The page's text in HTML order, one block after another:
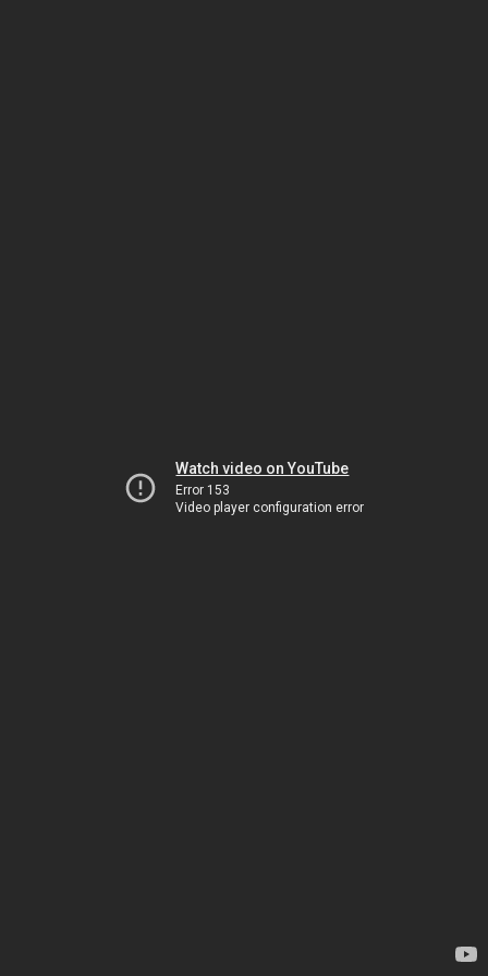
Watch video on YouTube
Error 153
Video player configuration error